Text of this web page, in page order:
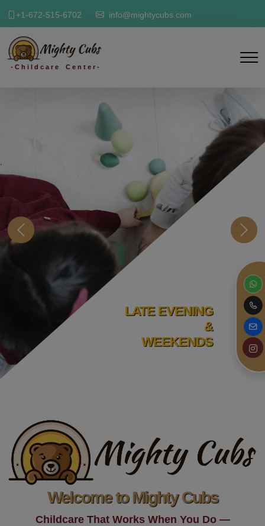
+1-672-515-6702 info@mightycubs.com
- C h i l d c a r e C e n t e r -
LATE EVENING
&
WEEKENDS
Previous Next
Welcome to Mighty Cubs
Childcare That Works When You Do —